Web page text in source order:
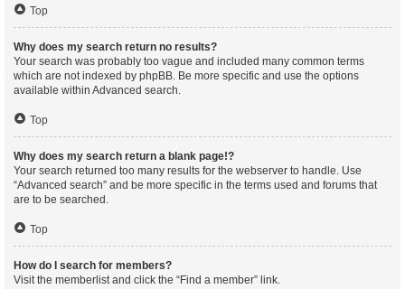
Top
Why does my search return no results?
Your search was probably too vague and included many common terms
which are not indexed by phpBB. Be more specific and use the options
available within Advanced search.
Top
Why does my search return a blank page!?
Your search returned too many results for the webserver to handle. Use
“Advanced search” and be more specific in the terms used and forums that
are to be searched.
Top
How do I search for members?
Visit the memberlist and click the “Find a member” link.